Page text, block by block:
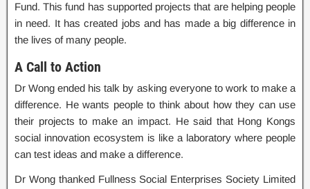
Fund. This fund has supported projects that are helping people
in need. It has created jobs and has made a big difference in
the lives of many people.
A Call to Action
Dr Wong ended his talk by asking everyone to work to make a
difference. He wants people to think about how they can use
their projects to make an impact. He said that Hong Kongs
social innovation ecosystem is like a laboratory where people
can test ideas and make a difference.
Dr Wong thanked Fullness Social Enterprises Society Limited